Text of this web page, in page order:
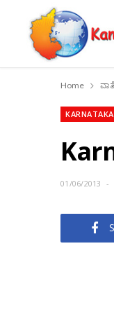
Home
KARNATAKA
01/06/2013